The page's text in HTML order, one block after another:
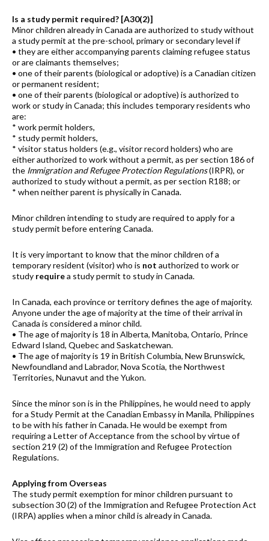
Is a study permit required? [A30(2)]
Minor children already in Canada are authorized to study without
a study permit at the pre-school, primary or secondary level if
• they are either accompanying parents claiming refugee status
or are claimants themselves;
• one of their parents (biological or adoptive) is a Canadian citizen
or permanent resident;
• one of their parents (biological or adoptive) is authorized to
work or study in Canada; this includes temporary residents who
are:
* work permit holders,
* study permit holders,
* visitor status holders (e.g., visitor record holders) who are
either authorized to work without a permit, as per section 186 of
the Immigration and Refugee Protection Regulations(IRPR), or
authorized to study without a permit, as per section R188; or
* when neither parent is physically in Canada.
Minor children intending to study are required to apply for a
study permit before entering Canada.
It is very important to know that the minor children of a
temporary resident (visitor) who is not authorized to work or
study requirea study permit to study in Canada.
In Canada, each province or territory defines the age of majority.
Anyone under the age of majority at the time of their arrival in
Canada is considered a minor child.
• The age of majority is 18 in Alberta, Manitoba, Ontario, Prince
Edward Island, Quebec and Saskatchewan.
• The age of majority is 19 in British Columbia, New Brunswick,
Newfoundland and Labrador, Nova Scotia, the Northwest
Territories, Nunavut and the Yukon.
Since the minor son is in the Philippines, he would need to apply
for a Study Permit at the Canadian Embassy in Manila, Philippines
to be with his father in Canada. He would be exempt from
requiring a Letter of Acceptance from the school by virtue of
section 219 (2) of the Immigration and Refugee Protection
Regulations.
Applying from Overseas
The study permit exemption for minor children pursuant to
subsection 30 (2) of the Immigration and Refugee Protection Act
(IRPA) applies when a minor child is already in Canada.